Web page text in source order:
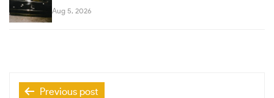
Aug 5, 2026
PostPrevious post